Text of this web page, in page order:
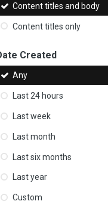
Content titles and body
Content titles only
Created
Any
Last 24 hours
Last week
Last month
Last six months
Last year
Custom